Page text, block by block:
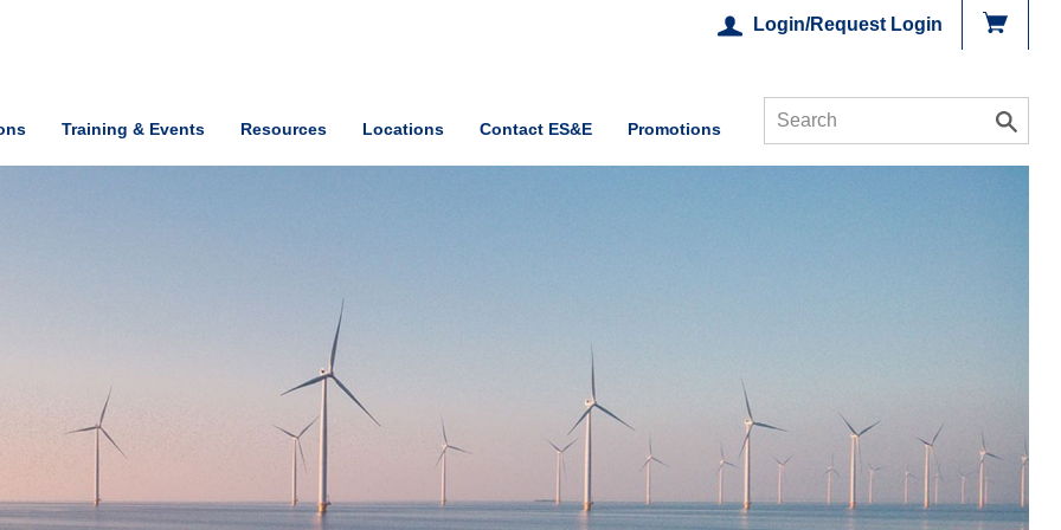
Login/Request Login
Training & Events Resources Locations Contact ES&E Promotions